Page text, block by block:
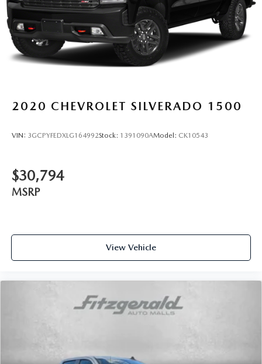
2020 CHEVROLET SILVERADO 1500
VIN: 3GCPYFEDXLG164992Stock: 1391090AModel: CK10543
$30,794
MSRP
View Vehicle